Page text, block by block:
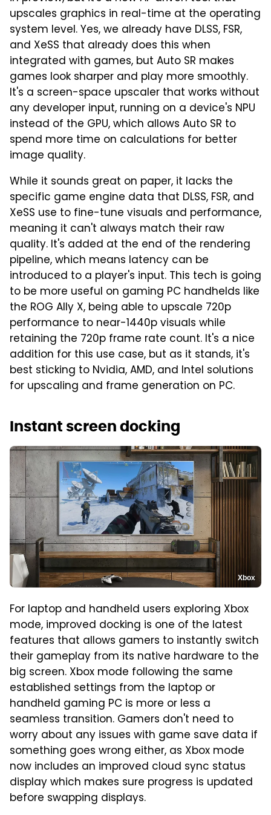
upscales graphics in real-time at the operating
system level. Yes, we already have DLSS, FSR,
and XeSS that already does this when
integrated with games, but Auto SR makes
games look sharper and play more smoothly.
It's a screen-space upscaler that works without
any developer input, running on a device's NPU
instead of the GPU, which allows Auto SR to
spend more time on calculations for better
image quality.
While it sounds great on paper, it lacks the
specific game engine data that DLSS, FSR, and
XeSS use to fine-tune visuals and performance,
meaning it can't always match their raw
quality. It's added at the end of the rendering
pipeline, which means latency can be
introduced to a player's input. This tech is going
to be more useful on gaming PC handhelds like
the ROG Ally X, being able to upscale 720p
performance to near-1440p visuals while
retaining the 720p frame rate count. It's a nice
addition for this use case, but as it stands, it's
best sticking to Nvidia, AMD, and Intel solutions
for upscaling and frame generation on PC.
Instant screen docking
Xbox
For laptop and handheld users exploring Xbox
mode, improved docking is one of the latest
features that allows gamers to instantly switch
their gameplay from its native hardware to the
big screen. Xbox mode following the same
established settings from the laptop or
handheld gaming PC is more or less a
seamless transition. Gamers don't need to
worry about any issues with game save data if
something goes wrong either, as Xbox mode
now includes an improved cloud sync status
display which makes sure progress is updated
before swapping displays.